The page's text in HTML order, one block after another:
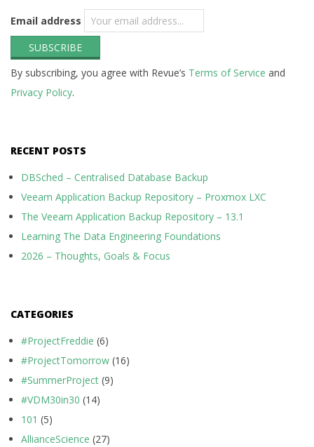
Email address
By subscribing, you agree with Revue’s Terms of Service and
Privacy Policy.
RECENT POSTS
DBSched – Centralised Database Backup
Veeam Application Backup Repository – Proxmox LXC
The Veeam Application Backup Repository – 13.1
Learning The Data Engineering Foundations
2026 – Thoughts, Goals & Focus
CATEGORIES
#ProjectFreddie (6)
#ProjectTomorrow (16)
#SummerProject (9)
#VDM30in30 (14)
101 (5)
AllianceScience (27)